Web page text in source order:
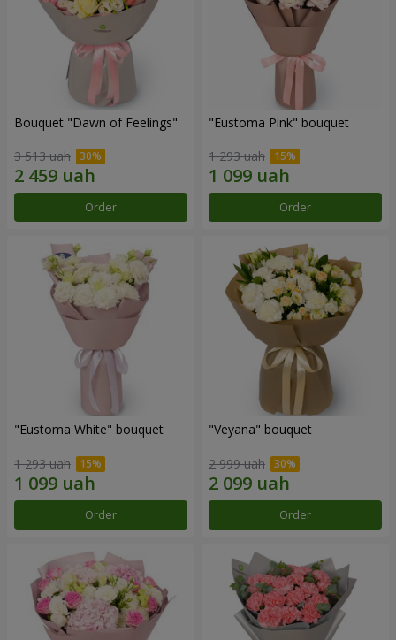
Bouquet "Dawn of Feelings"
3 513 uah
Order
"Eustoma Pink" bouquet
1 293 uah
Order
"Eustoma White" bouquet
1 293 uah
Order
"Veyana" bouquet
2 999 uah
Order